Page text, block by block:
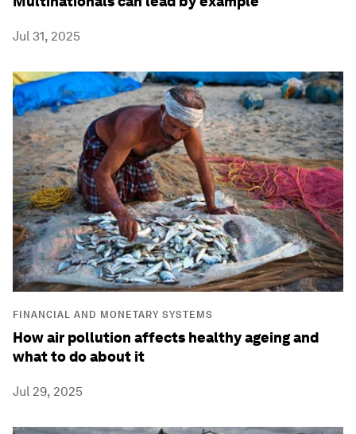
Jul 31, 2025
FINANCIAL AND MONETARY SYSTEMS
How air pollution affects healthy ageing and
what to do about it
Jul 29, 2025